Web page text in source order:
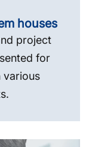
houses
project
for
various